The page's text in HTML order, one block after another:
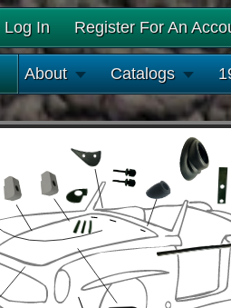
Log In Register For An
About Catalogs